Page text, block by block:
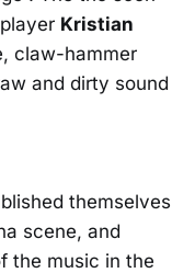
Kristian
claw-hammer
and dirty sound
themselves
scene, and
the music in the